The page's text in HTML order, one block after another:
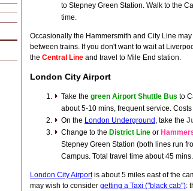
to Stepney Green Station. Walk to the
time.
Occasionally the Hammersmith and City Line
between trains. If you don't want to wait at
the Central Line and travel to Mile End station.
London City Airport
Take the green Airport Shuttle Bus to
about 5-10 mins, frequent service.
On the London Underground , take the
Change to the District Line or
Stepney Green Station (both lines run
Campus. Total travel time about 45 mins.
London City Airportis about 5 miles east of the
may wish to consider getting a Taxi ("black cab"):